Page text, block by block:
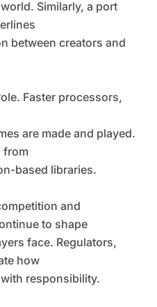
Similarly, a port
between creators and
Faster processors,
are made and played.
from
based libraries.
and
to shape
face. Regulators,
how
responsibility.